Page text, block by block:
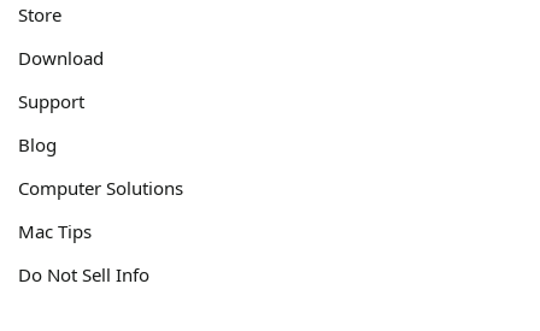
Store
Download
Support
Blog
Computer Solutions
Mac Tips
Do Not Sell Info